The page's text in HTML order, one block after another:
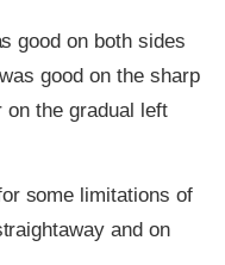
good on both sides
good on the sharp
on the gradual left
some limitations of
and on